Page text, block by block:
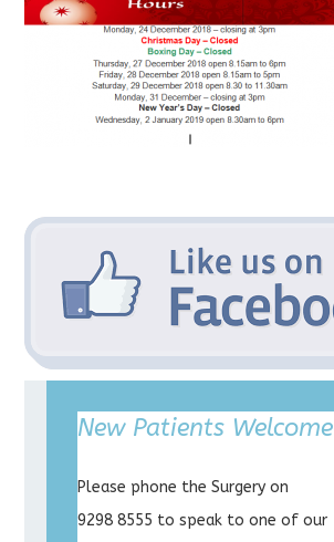
New Patients Welcome
Please phone the Surgery on
9298 8555 to speak to one of our